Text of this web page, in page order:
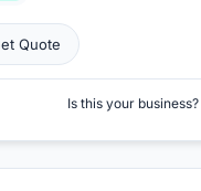
Quote
Is this your business?